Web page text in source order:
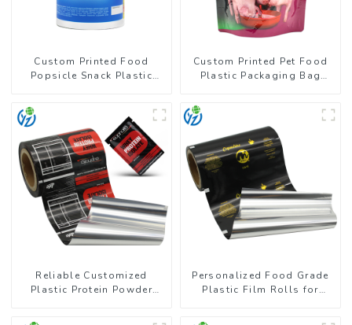
Custom Printed Food
Popsicle Snack Plastic
Custom Printed Pet Food
Plastic Packaging Bag
Reliable Customized
Plastic Protein Powder
Personalized Food Grade
Plastic Film Rolls for